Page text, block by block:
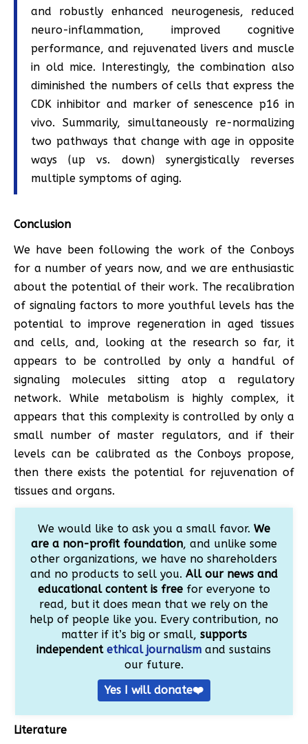
and robustly enhanced neurogenesis, reduced
neuro-inflammation, improved cognitive
performance, and rejuvenated livers and muscle
in old mice. Interestingly, the combination also
diminished the numbers of cells that express the
CDK inhibitor and marker of senescence p16 in
vivo. Summarily, simultaneously re-normalizing
two pathways that change with age in opposite
ways (up vs. down) synergistically reverses
multiple symptoms of aging.
Conclusion
We have been following the work of the Conboys
for a number of years now, and we are enthusiastic
about the potential of their work. The recalibration
of signaling factors to more youthful levels has the
potential to improve regeneration in aged tissues
and cells, and, looking at the research so far, it
appears to be controlled by only a handful of
signaling molecules sitting atop a regulatory
network. While metabolism is highly complex, it
appears that this complexity is controlled by only a
small number of master regulators, and if their
levels can be calibrated as the Conboys propose,
then there exists the potential for rejuvenation of
tissues and organs.
We would like to ask you a small favor. We
are a non-profit foundation, and unlike some
other organizations, we have no shareholders
and no products to sell you. All our news and
educational content is freefor everyone to
read, but it does mean that we rely on the
help of people like you. Every contribution, no
matter if it’s big or small, supports
independentethical journalism and sustains
our future.
Yes I will donate❤️
Literature